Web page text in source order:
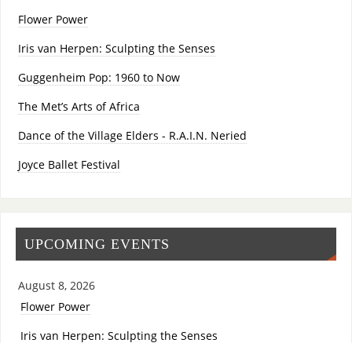
Flower Power
Iris van Herpen: Sculpting the Senses
Guggenheim Pop: 1960 to Now
The Met’s Arts of Africa
Dance of the Village Elders - R.A.I.N. Neried
Joyce Ballet Festival
UPCOMING EVENTS
August 8, 2026
Flower Power
Iris van Herpen: Sculpting the Senses